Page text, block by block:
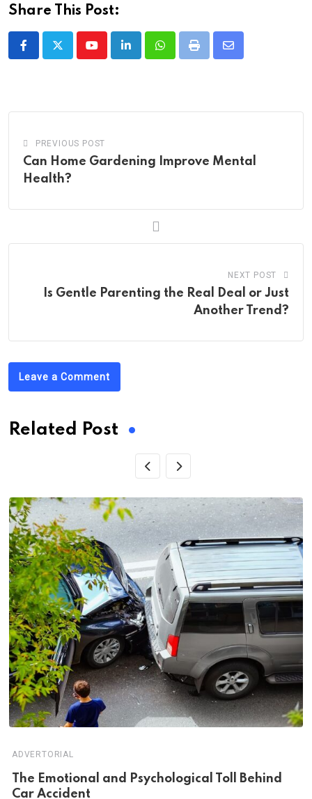
Share This Post:
YoutubeLinkedInWhatsappPrint
Share
PREVIOUS POST
Can Home Gardening Improve Mental
Health?
NEXT POST
Is Gentle Parenting the Real Deal or Just
Another Trend?
Leave a Comment
Related Post
ADVERTORIAL
Th‌‌e Emo‌‌tio‌nal and Psychol‌‌ogical Tol‌l Behind
Car Ac‌ciden‌‌t